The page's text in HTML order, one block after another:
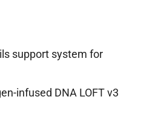
support system for
infused DNA LOFT v3